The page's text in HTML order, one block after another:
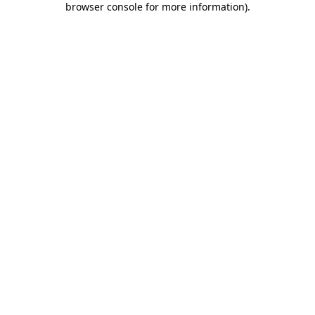
browser console for more information).